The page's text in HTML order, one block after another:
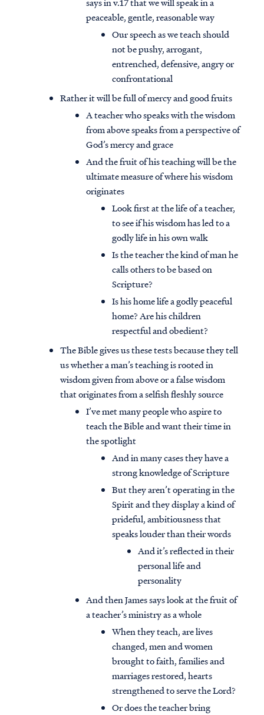
peaceable, gentle, reasonable way
Our speech as we teach should
not be pushy, arrogant,
entrenched, defensive, angry or
confrontational
Rather it will be full of mercy and good fruits
A teacher who speaks with the wisdom
from above speaks from a perspective of
God’s mercy and grace
And the fruit of his teaching will be the
ultimate measure of where his wisdom
originates
Look first at the life of a teacher,
to see if his wisdom has led to a
godly life in his own walk
Is the teacher the kind of man he
calls others to be based on
Scripture?
Is his home life a godly peaceful
home? Are his children
respectful and obedient?
The Bible gives us these tests because they tell
us whether a man’s teaching is rooted in
wisdom given from above or a false wisdom
that originates from a selfish fleshly source
I’ve met many people who aspire to
teach the Bible and want their time in
the spotlight
And in many cases they have a
strong knowledge of Scripture
But they aren’t operating in the
Spirit and they display a kind of
prideful, ambitiousness that
speaks louder than their words
And it’s reflected in their
personal life and
personality
And then James says look at the fruit of
a teacher’s ministry as a whole
When they teach, are lives
changed, men and women
brought to faith, families and
marriages restored, hearts
strengthened to serve the Lord?
Or does the teacher bring